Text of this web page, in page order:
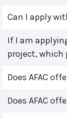
Can I apply
If I am
project, which
Does AFAC
Does AFAC